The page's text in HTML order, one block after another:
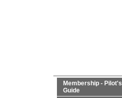
Membership - Pilot's
Guide